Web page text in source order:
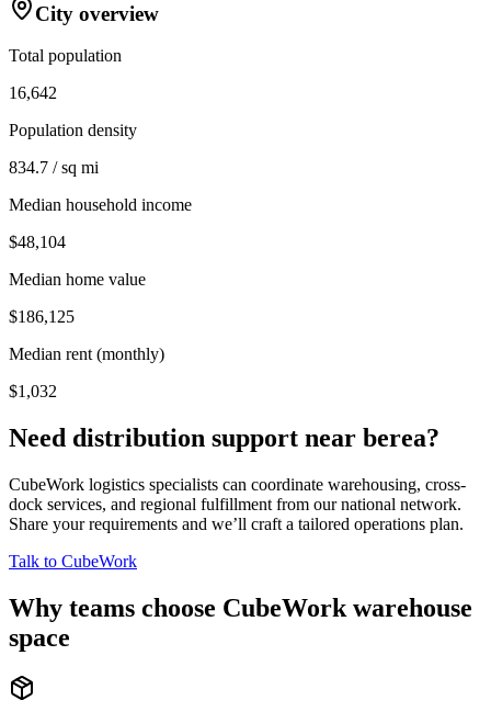
City overview
Total population
16,642
Population density
834.7 / sq mi
Median household income
$48,104
Median home value
$186,125
Median rent (monthly)
$1,032
Need distribution support near berea?
CubeWork logistics specialists can coordinate warehousing, cross-
dock services, and regional fulfillment from our national network.
Share your requirements and we’ll craft a tailored operations plan.
Talk to CubeWork
Why teams choose CubeWork warehouse
space